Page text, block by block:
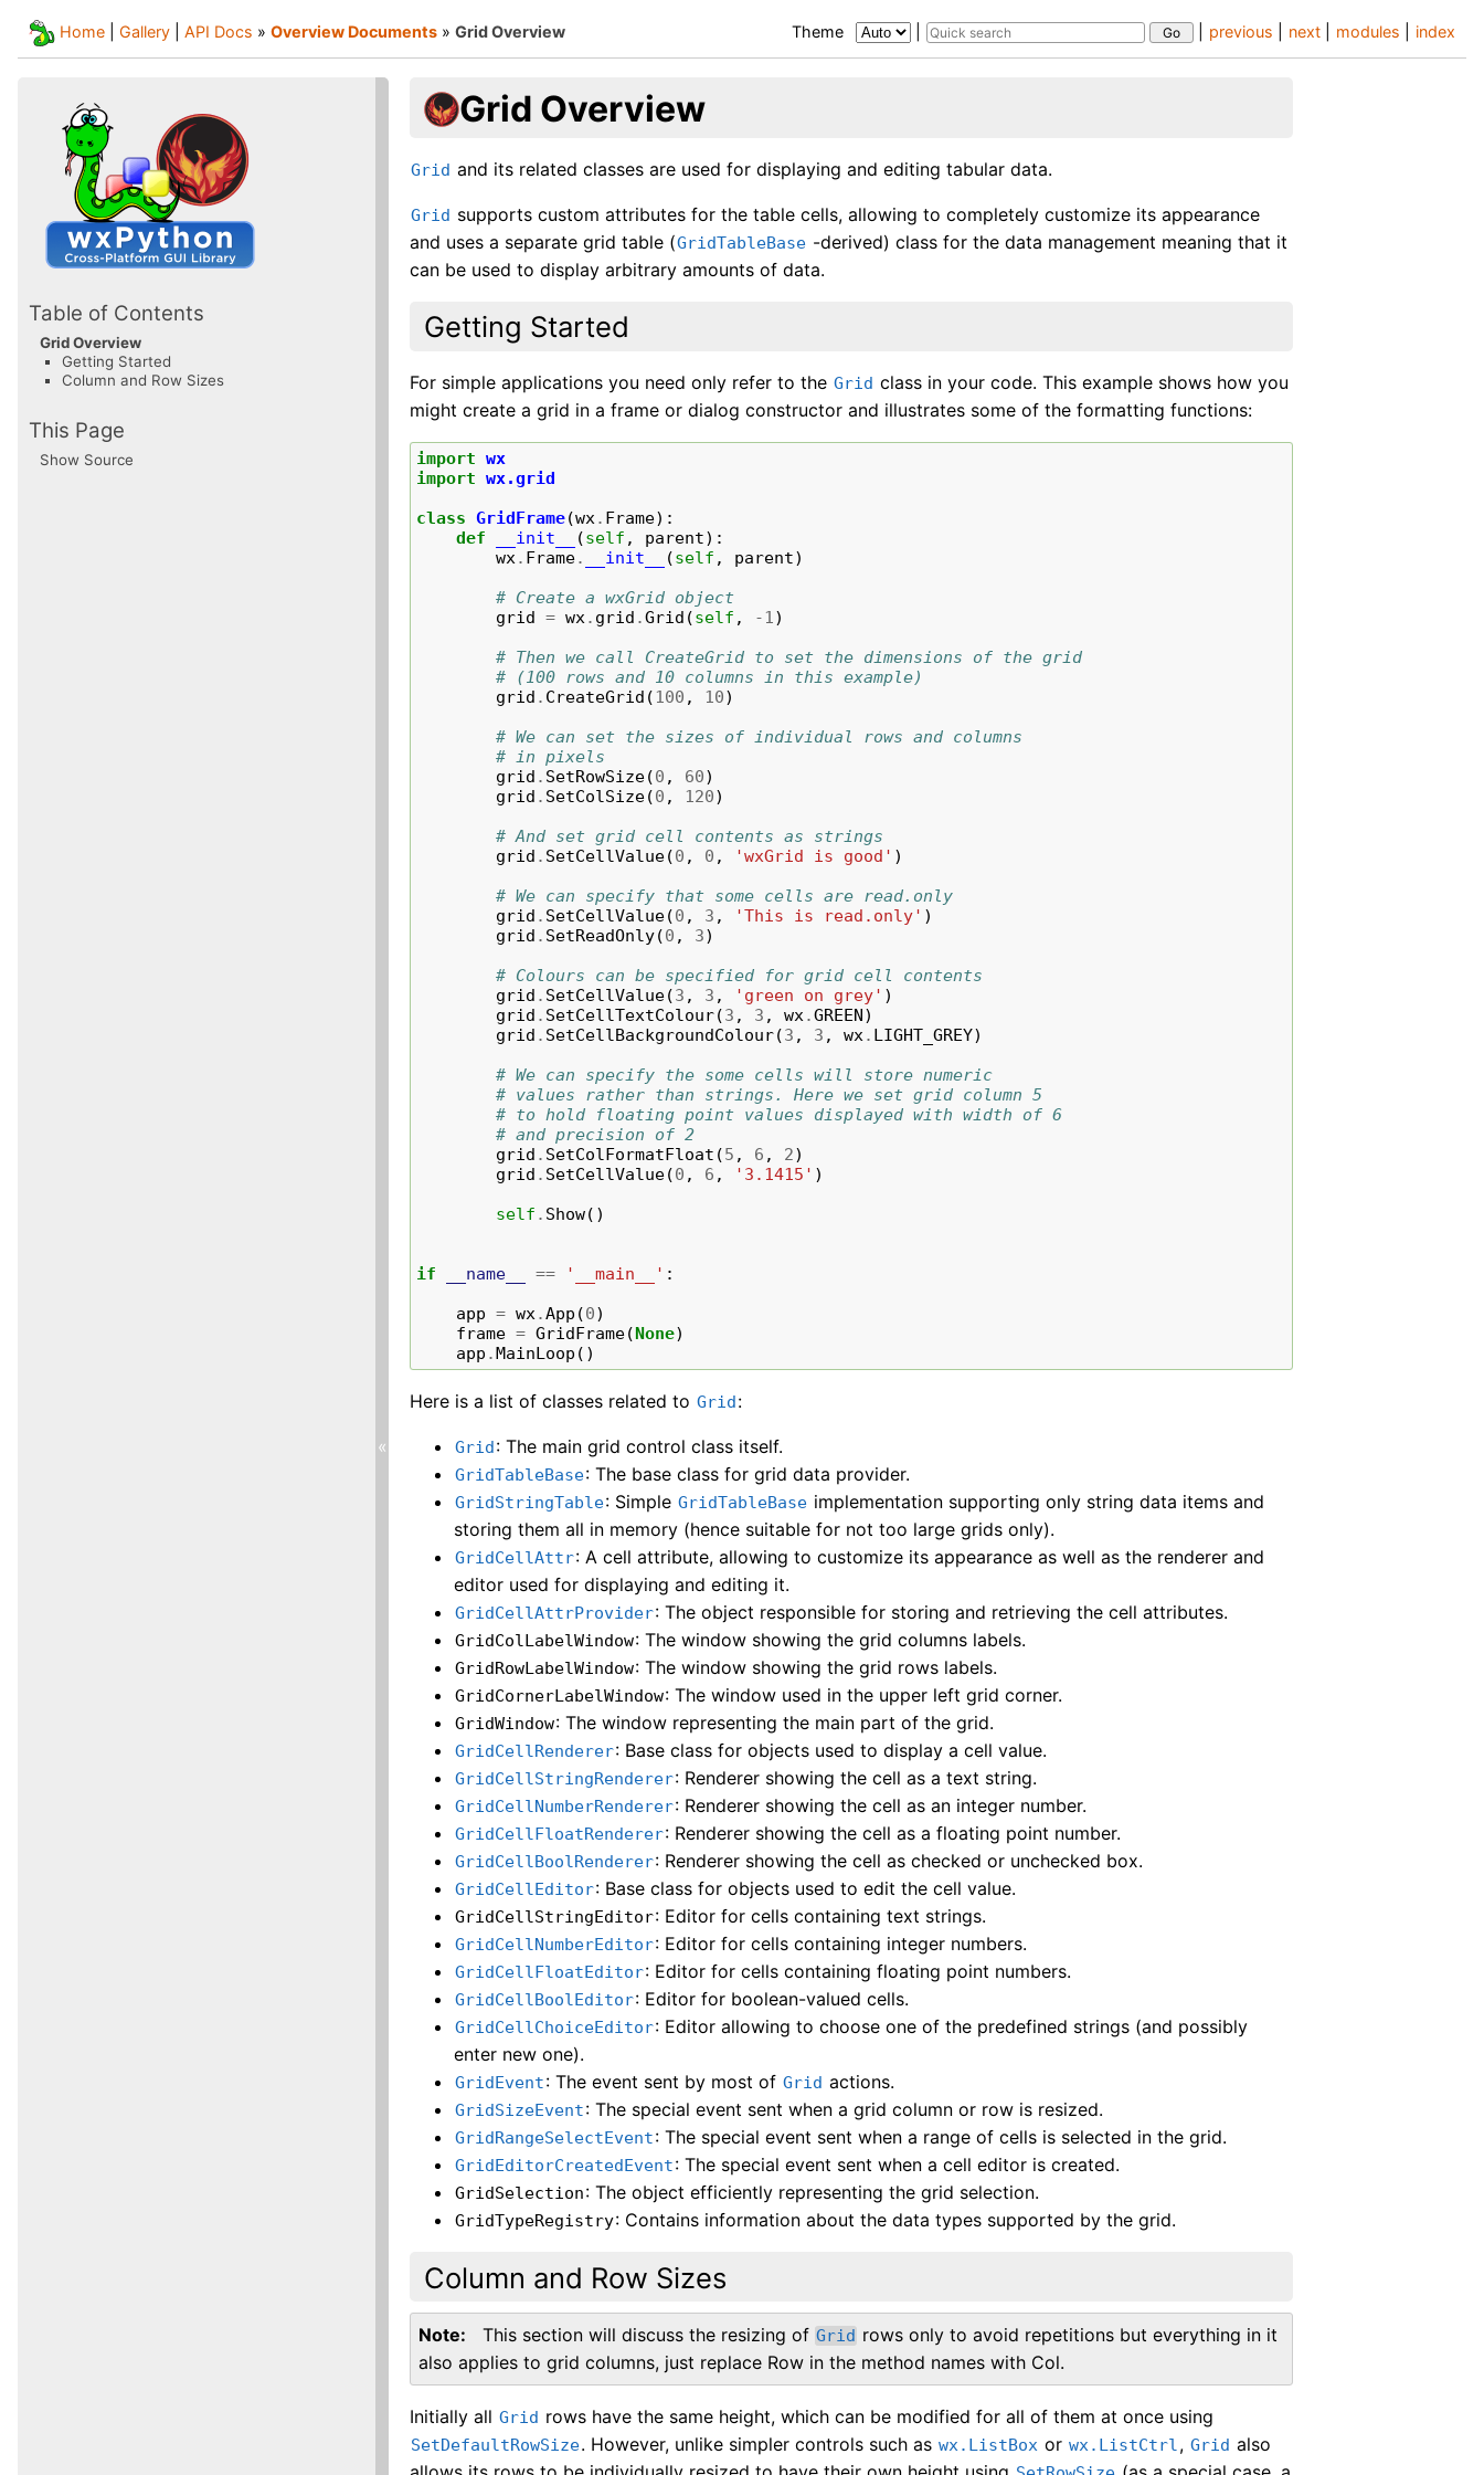
index
modules
next
previous
Home Gallery API Docs » Overview Documents » Grid Overview Theme
Grid Overview
Grid and its related classes are used for displaying and editing tabular data.
Grid supports custom attributes for the table cells, allowing to completely customize its appearance
and uses a separate grid table (GridTableBase -derived) class for the data management meaning that it
can be used to display arbitrary amounts of data.
Getting Started
For simple applications you need only refer to the Grid class in your code. This example shows how you
might create a grid in a frame or dialog constructor and illustrates some of the formatting functions:
import wx
import wx.grid
class GridFrame(wx. Frame):
def
__init__ (self , parent):
wx. Frame. __init__ (self , parent)
# Create a wxGrid object
grid = wx. grid .Grid (self , -1)
# Then we call CreateGrid to set the dimensions of the grid
# (100 rows and 10 columns in this example)
grid . CreateGrid (100 , 10)
# We can set the sizes of individual rows and columns
# in pixels
grid . SetRowSize(0 , 60)
grid . SetColSize(0 , 120)
# And set grid cell contents as strings
grid . SetCellValue(0 , 0 , 'wxGrid is good' )
# We can specify that some cells are read.only
grid . SetCellValue(0 , 3 , 'This is read.only' )
grid . SetReadOnly(0 , 3)
# Colours can be specified for grid cell contents
grid . SetCellValue(3 , 3 , 'green on grey' )
grid . SetCellTextColour(3 , 3 , wx.GREEN)
grid . SetCellBackgroundColour(3 , 3 , wx. LIGHT_GREY)
# We can specify the some cells will store numeric
# values rather than strings. Here we set grid column 5
# to hold floating point values displayed with width of 6
# and precision of 2
grid . SetColFormatFloat (5 , 6 , 2)
grid . SetCellValue(0 , 6 , '3.1415' )
self . Show()
if __name__ == '__main__' :
app = wx.App (0)
frame = GridFrame(None)
app .MainLoop ()
Here is a list of classes related to Grid:
Grid: The main grid control class itself.
GridTableBase: The base class for grid data provider.
GridStringTable: Simple GridTableBase implementation supporting only string data items and
storing them all in memory (hence suitable for not too large grids only).
GridCellAttr: A cell attribute, allowing to customize its appearance as well as the renderer and
editor used for displaying and editing it.
GridCellAttrProvider: The object responsible for storing and retrieving the cell attributes.
GridColLabelWindow: The window showing the grid columns labels.
GridRowLabelWindow: The window showing the grid rows labels.
GridCornerLabelWindow: The window used in the upper left grid corner.
GridWindow: The window representing the main part of the grid.
GridCellRenderer: Base class for objects used to display a cell value.
GridCellStringRenderer: Renderer showing the cell as a text string.
GridCellNumberRenderer: Renderer showing the cell as an integer number.
GridCellFloatRenderer: Renderer showing the cell as a floating point number.
GridCellBoolRenderer: Renderer showing the cell as checked or unchecked box.
GridCellEditor: Base class for objects used to edit the cell value.
GridCellStringEditor: Editor for cells containing text strings.
GridCellNumberEditor: Editor for cells containing integer numbers.
GridCellFloatEditor: Editor for cells containing floating point numbers.
GridCellBoolEditor: Editor for boolean-valued cells.
GridCellChoiceEditor: Editor allowing to choose one of the predefined strings (and possibly
enter new one).
GridEvent: The event sent by most of Grid actions.
GridSizeEvent: The special event sent when a grid column or row is resized.
GridRangeSelectEvent: The special event sent when a range of cells is selected in the grid.
GridEditorCreatedEvent: The special event sent when a cell editor is created.
GridSelection: The object efficiently representing the grid selection.
GridTypeRegistry: Contains information about the data types supported by the grid.
Column and Row Sizes
Note This section will discuss the resizing of Grid rows only to avoid repetitions but everything in it
also applies to grid columns, just replace Row in the method names with Col.
Initially all Grid rows have the same height, which can be modified for all of them at once using
SetDefaultRowSize. However, unlike simpler controls such as wx.ListBox or wx.ListCtrl, Grid also
Table of Contents
Grid Overview
Getting Started
Column and Row Sizes
This Page
Show Source
«